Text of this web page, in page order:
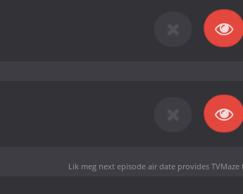
Lik meg next episode air dateprovides TVMaze